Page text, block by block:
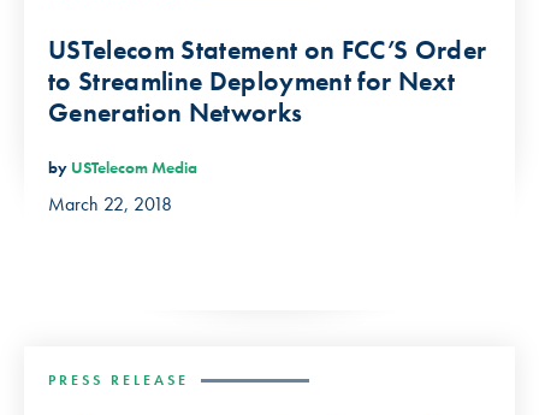
USTelecom Statement on FCC’S Order
to Streamline Deployment for Next
Generation Networks
by USTelecom Media
March 22, 2018
PRESS RELEASE